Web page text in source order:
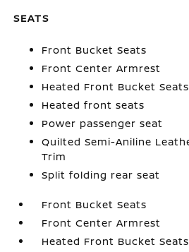
SEATS
Front Bucket Seats
Front Center Armrest
Heated Front Bucket Seats
Heated front seats
Power passenger seat
Quilted Semi-Aniline
Trim
Split folding rear seat
Front Bucket Seats
Front Center Armrest
Heated Front Bucket Seats